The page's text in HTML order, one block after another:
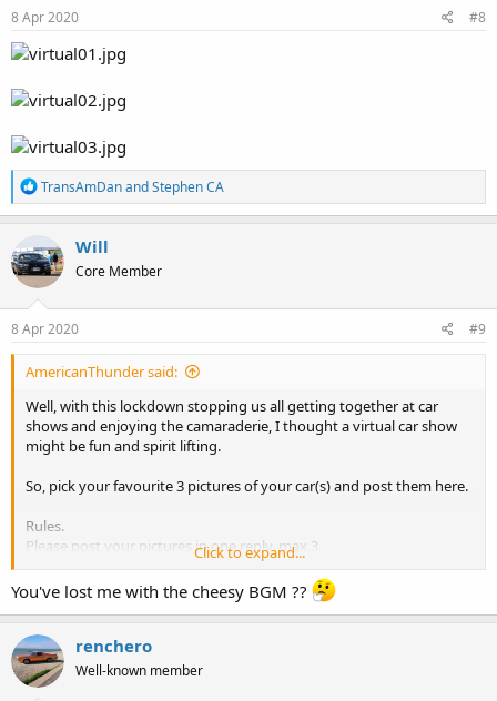
8 Apr 2020 #8
R
e
a
c
t
i
o
n
s
TransAmDanandStephen CA
Will
Core Member
8 Apr 2020 #9
AmericanThunder said:
Well, with this lockdown stopping us all getting together at car
shows and enjoying the camaraderie, I thought a virtual car show
might be fun and spirit lifting.
So, pick your favourite 3 pictures of your car(s) and post them here.
Rules.
Please post your pictures in one reply, max 3.
The pictures must be your car, not other peoples and they must be
cars you own now, (saving past cars for another thread!).
We can't smell the cleaning products, engine oil, tyre rubber or
background music in honour of Will whilst you view!!!
Who is going first?
Click to expand...
You've lost me with the cheesy BGM ??
renchero
Well-known member